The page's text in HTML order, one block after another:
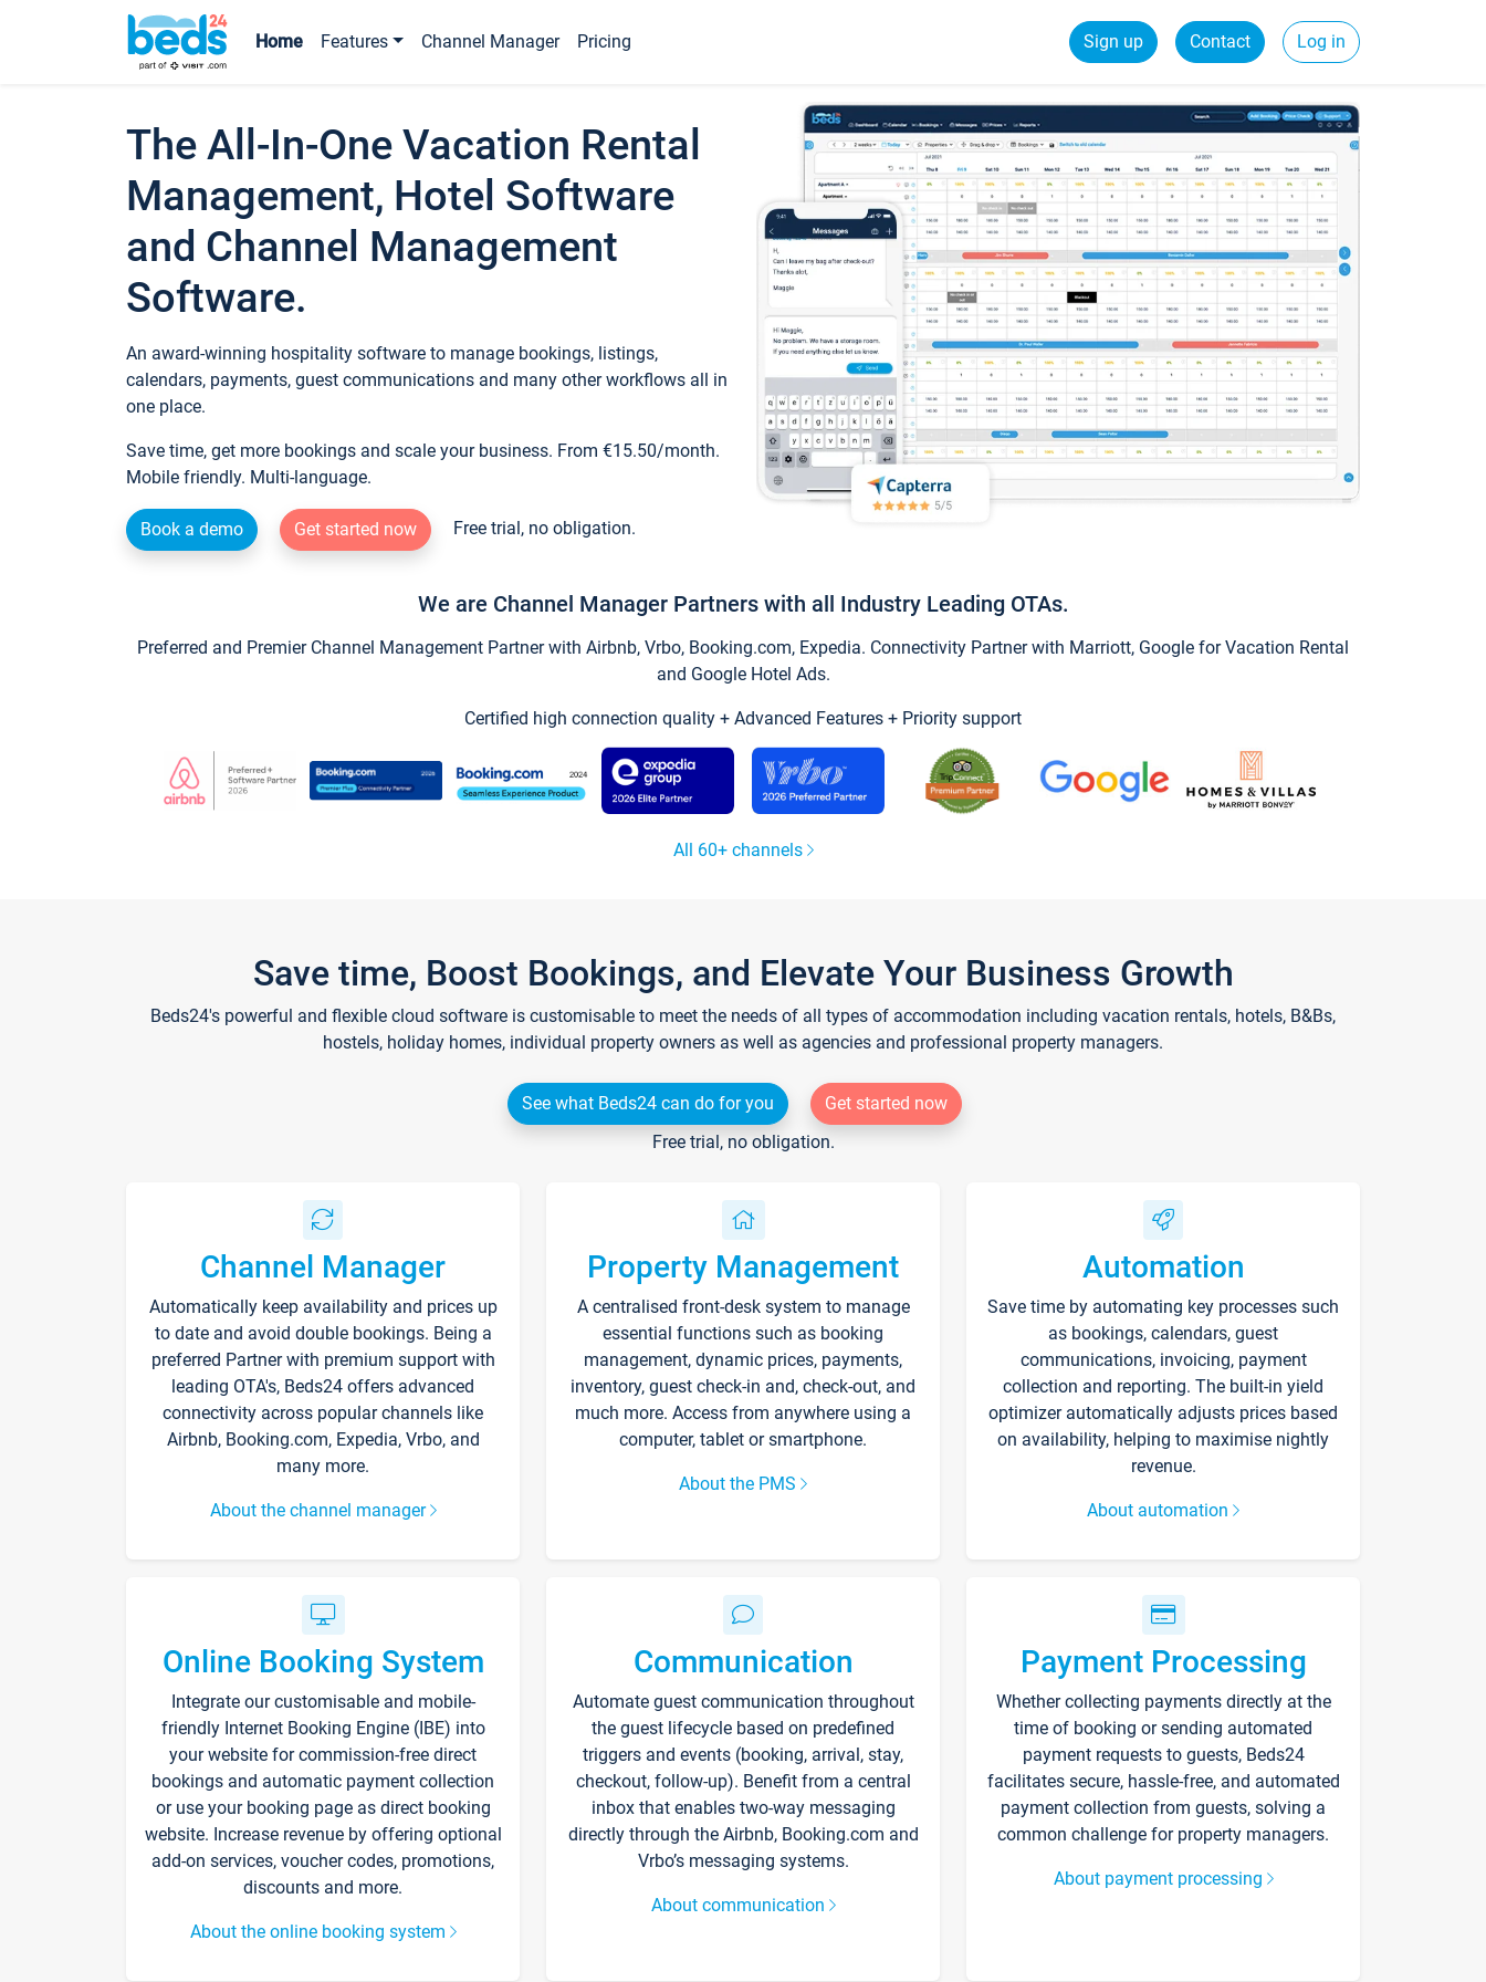
Home Features Channel Manager Pricing Sign up Contact Log in
The All-In-One Vacation Rental
Management, Hotel Software
and Channel Management
Software.
An award-winning hospitality software to manage bookings, listings,
calendars, payments, guest communications and many other workflows all in
one place.
Save time, get more bookings and scale your business. From €15.50/month.
Mobile friendly. Multi-language.
Book a demo Get started now Free trial, no obligation.
We are Channel Manager Partners with all Industry Leading OTAs.
Preferred and Premier Channel Management Partner with Airbnb, Vrbo, Booking.com, Expedia. Connectivity Partner with Marriott, Google for Vacation Rental
and Google Hotel Ads.
Certified high connection quality + Advanced Features + Priority support
All 60+ channels
Save time, Boost Bookings, and Elevate Your Business Growth
Beds24's powerful and flexible cloud software is customisable to meet the needs of all types of accommodation including vacation rentals, hotels, B&Bs,
hostels, holiday homes, individual property owners as well as agencies and professional property managers.
See what Beds24 can do for you
Get started now
Free trial, no obligation.
Channel Manager
Automatically keep availability and prices up
to date and avoid double bookings. Being a
preferred Partner with premium support with
leading OTA's, Beds24 offers advanced
connectivity across popular channels like
Airbnb, Booking.com, Expedia, Vrbo, and
many more.
About the channel manager
Property Management
A centralised front-desk system to manage
essential functions such as booking
management, dynamic prices, payments,
inventory, guest check-in and, check-out, and
much more. Access from anywhere using a
computer, tablet or smartphone.
About the PMS
Automation
Save time by automating key processes such
as bookings, calendars, guest
communications, invoicing, payment
collection and reporting. The built-in yield
optimizer automatically adjusts prices based
on availability, helping to maximise nightly
revenue.
About automation
Online Booking System
Integrate our customisable and mobile-
friendly Internet Booking Engine (IBE) into
your website for commission-free direct
bookings and automatic payment collection
or use your booking page as direct booking
website. Increase revenue by offering optional
add-on services, voucher codes, promotions,
discounts and more.
About the online booking system
Communication
Automate guest communication throughout
the guest lifecycle based on predefined
triggers and events (booking, arrival, stay,
checkout, follow-up). Benefit from a central
inbox that enables two-way messaging
directly through the Airbnb, Booking.com and
Vrbo’s messaging systems.
About communication
Payment Processing
Whether collecting payments directly at the
time of booking or sending automated
payment requests to guests, Beds24
facilitates secure, hassle-free, and automated
payment collection from guests, solving a
common challenge for property managers.
About payment processing